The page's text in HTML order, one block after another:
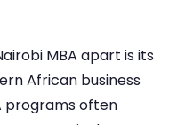
MBA apart is its
African business
programs often